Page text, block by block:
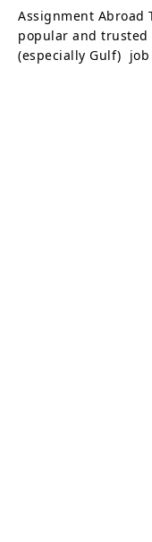
Assignment Abroad
popular and trusted
(especially Gulf) job